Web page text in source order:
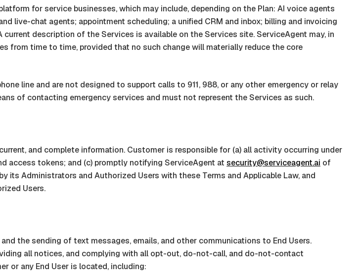
for service businesses, which may include, depending on the Plan: AI voice agents
live-chat agents; appointment scheduling; a unified CRM and inbox; billing and invoicing
description of the Services is available on the Services site.ServiceAgent may, in
from time to time, provided that no such change will materially reduce the core
line and are not designed to support calls to 911, 988, or any other emergency or relay
of contacting emergency services and must not represent the Services as such.
and complete information. Customer is responsible for (a) all activity occurring under
access tokens; and (c) promptly notifying ServiceAgent at security@serviceagent.ai of
Administrators and Authorized Users with these Terms and Applicable Law, and
Users.
the sending of text messages, emails, and other communications to End Users.
all notices, and complying with all opt-out, do-not-call, and do-not-contact
or any End User is located, including: